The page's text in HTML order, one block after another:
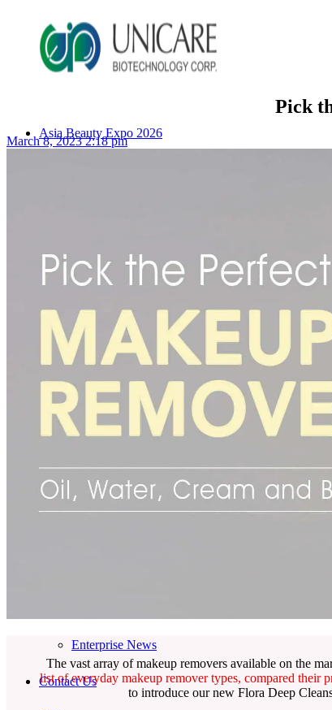
Asia Beauty Expo 2026
About Unicare
ODM Service
Beauty Product
Skincare ODM Videos
IN-VOGUE
ESG-DRIVEN GIFT SET
Enterprise News
Contact Us
Pick
March 8, 2023 2:18 pm
The vast array of makeup removers available on the
list of everyday makeup remover types, compared their
to introduce our new Flora Deep